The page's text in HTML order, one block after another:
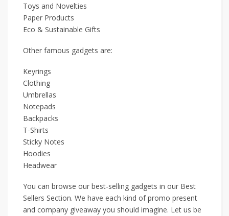
Toys and Novelties
Paper Products
Eco & Sustainable Gifts
Other famous gadgets are:
Keyrings
Clothing
Umbrellas
Notepads
Backpacks
T-Shirts
Sticky Notes
Hoodies
Headwear
You can browse our best-selling gadgets in our Best
Sellers Section. We have each kind of promo present
and company giveaway you should imagine. Let us be